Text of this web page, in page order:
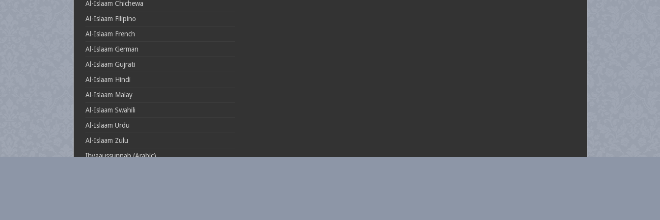
Al-Islaam Chichewa
Al-Islaam Filipino
Al-Islaam French
Al-Islaam German
Al-Islaam Gujrati
Al-Islaam Hindi
Al-Islaam Malay
Al-Islaam Swahili
Al-Islaam Urdu
Al-Islaam Zulu
Ihyaaussunnah (Arabic)